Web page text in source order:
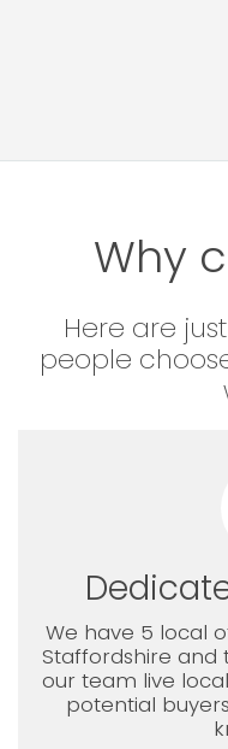
Why
Here are
people
We have 5 local
Staffordshire and
our team live
potential